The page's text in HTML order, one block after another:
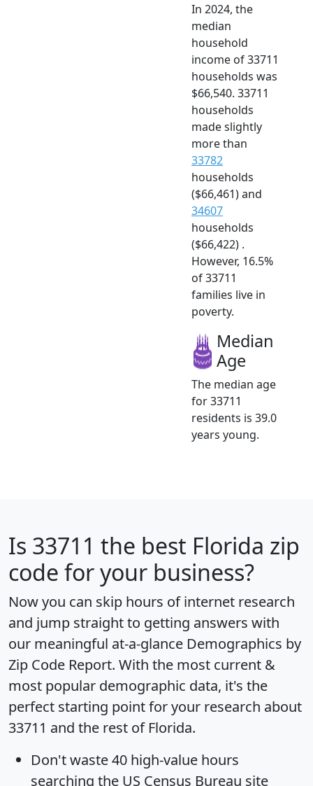
In 2024, the
median
household
income of 33711
households was
$66,540. 33711
households
made slightly
more than
33782
households
($66,461) and
34607
households
($66,422) .
However, 16.5%
of 33711
families live in
poverty.
Median
Age
The median age
for 33711
residents is 39.0
years young.
Is 33711 the best Florida zip
code for your business?
Now you can skip hours of internet research
and jump straight to getting answers with
our meaningful at-a-glance Demographics by
Zip Code Report. With the most current &
most popular demographic data, it's the
perfect starting point for your research about
33711 and the rest of Florida.
Don't waste 40 high-value hours
searching the US Census Bureau site